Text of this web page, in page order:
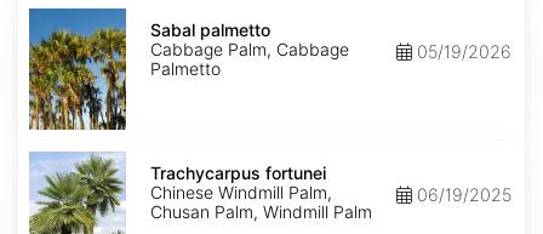
Sabal
palmetto
Sabal palmetto
Cabbage Palm, Cabbage
Palmetto
05/19/2026
Trachycarpus
fortunei
Trachycarpus fortunei
Chinese Windmill Palm,
Chusan Palm, Windmill Palm
06/19/2025